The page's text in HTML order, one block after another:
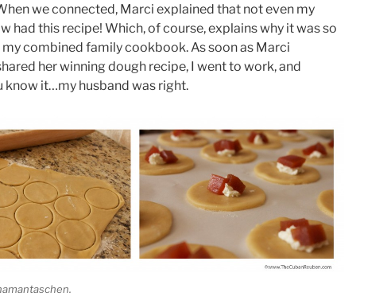
we connected, Marci explained that not even my
had this recipe! Which, of course, explains why it was so
combined family cookbook. As soon as Marci
her winning dough recipe, I went to work, and
know it…my husband was right.